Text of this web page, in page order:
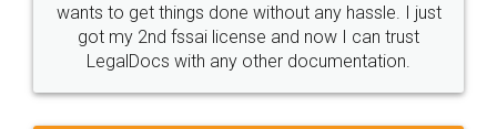
Customers.
Guarantee.